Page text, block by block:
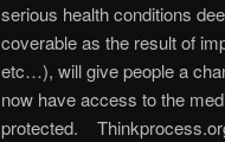
serious health conditions
coverable as the result of
etc…), will give people a
now have access to the
protected.